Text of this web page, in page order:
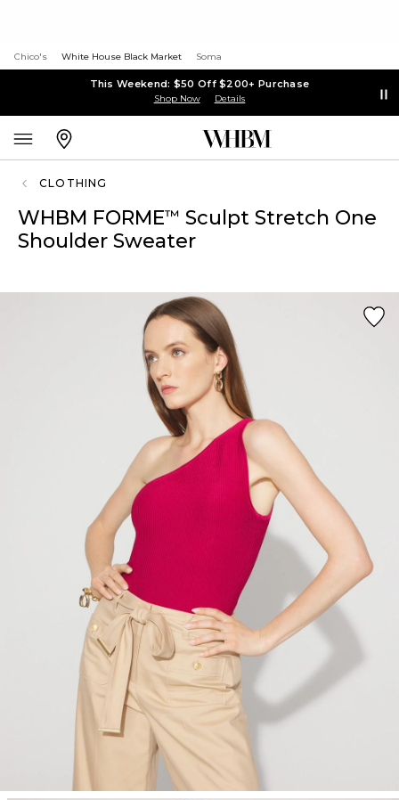
Chico's White House Black Market Soma
This Weekend: $50 Off $200+ Purchase
Shop Now Details
CLOTHING
WHBM FORME™ Sculpt Stretch One
Shoulder Sweater